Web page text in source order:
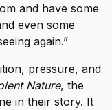
and have some
even some
again.”
pressure, and
Nature, the
in their story. It